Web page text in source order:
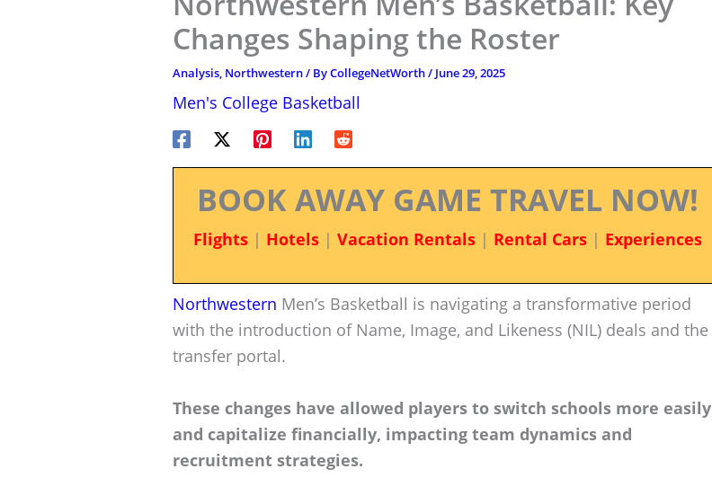
Changes Shaping the Roster
Analysis, Northwestern/ ByCollegeNetWorth/ June 29, 2025
Men's College Basketball
BOOK AWAY GAME TRAVEL NOW!
Flights| Hotels| Vacation Rentals| Rental Cars| Experiences
Northwestern Men’s Basketball is navigating a transformative period
with the introduction of Name, Image, and Likeness (NIL) deals and the
transfer portal.
These changes have allowed players to switch schools more easily
and capitalize financially, impacting team dynamics and
recruitment strategies.